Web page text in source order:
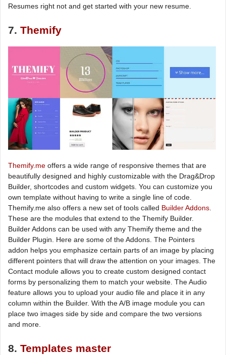
Resumes right not and get started with your new resume.
7. Themify
Themify.me offers a wide range of responsive themes that are
beautifully designed and highly customizable with the Drag&Drop
Builder, shortcodes and custom widgets. You can customize you
own template without having to write a single line of code.
Themify.me also offers a new set of tools called Builder Addons.
These are the modules that extend to the Themify Builder.
Builder Addons can be used with any Themify theme and the
Builder Plugin. Here are some of the Addons. The Pointers
addon helps you emphasize certain parts of an image by placing
different pointers that will draw the attention on your images. The
Contact module allows you to create custom designed contact
forms by personalizing them to match your website. The Audio
feature allows you to upload your audio file and place it in any
column within the Builder. With the A/B image module you can
place two images side by side and compare the two versions
and more.
8. Templates master